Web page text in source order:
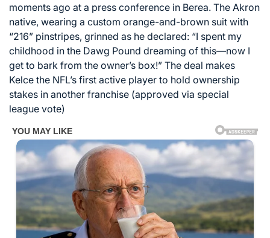
moments ago at a press conference in Berea. The Akron
native, wearing a custom orange-and-brown suit with
“216” pinstripes, grinned as he declared: “I spent my
childhood in the Dawg Pound dreaming of this—now I
get to bark from the owner’s box!” The deal makes
Kelce the NFL’s first active player to hold ownership
stakes in another franchise (approved via special
league vote)